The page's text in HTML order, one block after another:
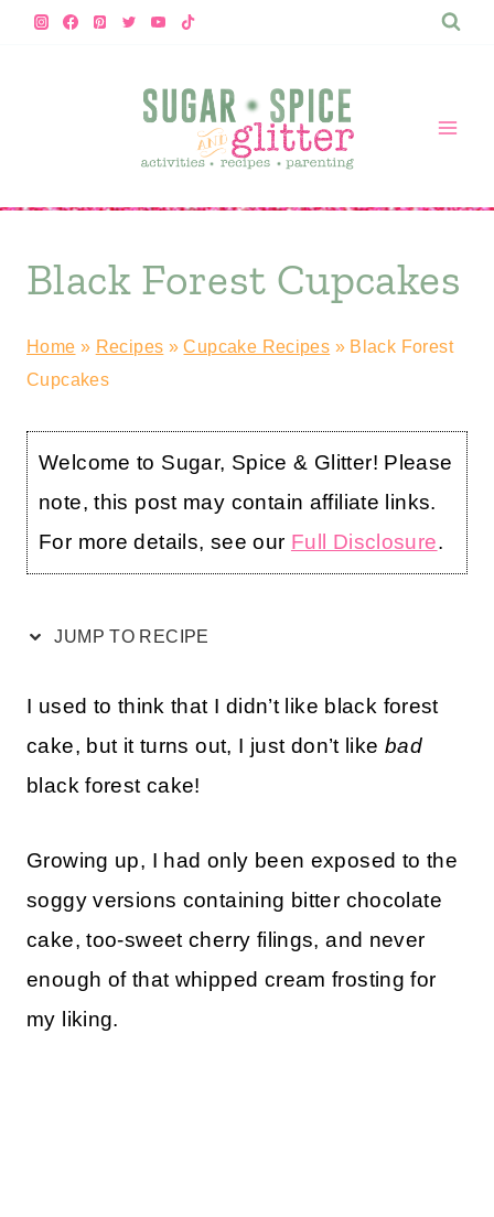
Skip
Black Forest Cupcakes
Home » Recipes »Cupcake Recipes » Black Forest
Cupcakes
Welcome to Sugar, Spice & Glitter! Please
note, this post may contain affiliate links.
For more details, see our Full Disclosure.
JUMP TO RECIPE
I used to think that I didn’t like black forest
cake, but it turns out, I just don’t like bad
black forest cake!
Growing up, I had only been exposed to the
soggy versions containing bitter chocolate
cake, too-sweet cherry filings, and never
enough of that whipped cream frosting for
my liking.